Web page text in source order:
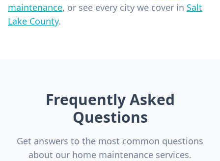
maintenance, or see every city we cover in Salt
Lake County.
Frequently Asked
Questions
Get answers to the most common questions
about our home maintenance services.